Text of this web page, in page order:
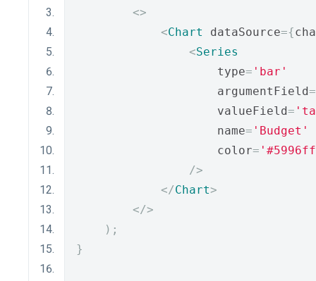
<>
<Chart dataSource={
<Series
                    type
= 'bar'
                    argumentField
=
                    valueField
=
                    name
= 'Budget'
                    color
=
/>
</Chart>
</>
);
}